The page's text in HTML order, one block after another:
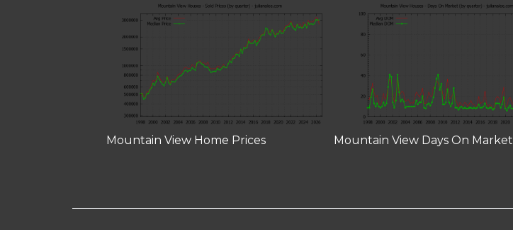
Mountain View Home Prices Mountain View Days On Market